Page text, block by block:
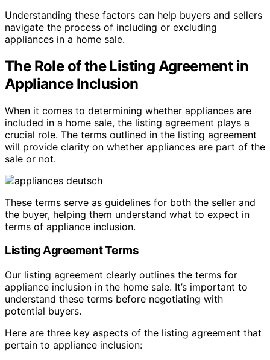
Understanding these factors can help buyers and sellers
navigate the process of including or excluding
appliances in a home sale.
The Role of the Listing Agreement in
Appliance Inclusion
When it comes to determining whether appliances are
included in a home sale, the listing agreement plays a
crucial role. The terms outlined in the listing agreement
will provide clarity on whether appliances are part of the
sale or not.
These terms serve as guidelines for both the seller and
the buyer, helping them understand what to expect in
terms of appliance inclusion.
Listing Agreement Terms
Our listing agreement clearly outlines the terms for
appliance inclusion in the home sale. It’s important to
understand these terms before negotiating with
potential buyers.
Here are three key aspects of the listing agreement that
pertain to appliance inclusion: